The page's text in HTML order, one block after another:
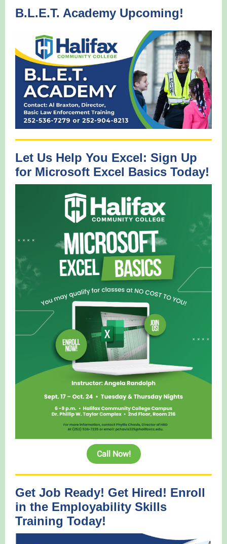
B.L.E.T. Academy Upcoming!
Let Us Help You Excel: Sign Up
for Microsoft Excel Basics Today!
Call Now!
Get Job Ready! Get Hired! Enroll
in the Employability Skills
Training Today!